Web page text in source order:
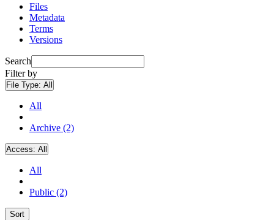
Files
Metadata
Terms
Versions
Search
Filter by
File Type: All
All
Archive (2)
Access: All
All
Public (2)
Sort